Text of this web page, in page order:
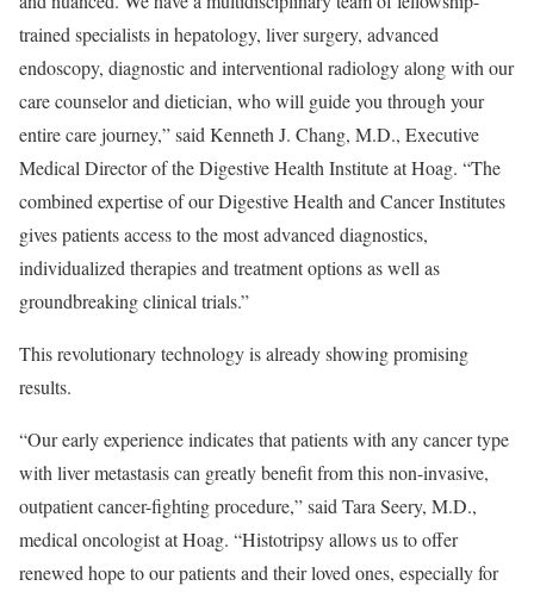
trained specialists in hepatology, liver surgery, advanced
endoscopy, diagnostic and interventional radiology along with our
care counselor and dietician, who will guide you through your
entire care journey,” said Kenneth J. Chang, M.D., Executive
Medical Director of the Digestive Health Institute at Hoag. “The
combined expertise of our Digestive Health and Cancer Institutes
gives patients access to the most advanced diagnostics,
individualized therapies and treatment options as well as
groundbreaking clinical trials.”
This revolutionary technology is already showing promising
results.
“Our early experience indicates that patients with any cancer type
with liver metastasis can greatly benefit from this non-invasive,
outpatient cancer-fighting procedure,” said Tara Seery, M.D.,
medical oncologist at Hoag. “Histotripsy allows us to offer
renewed hope to our patients and their loved ones, especially for